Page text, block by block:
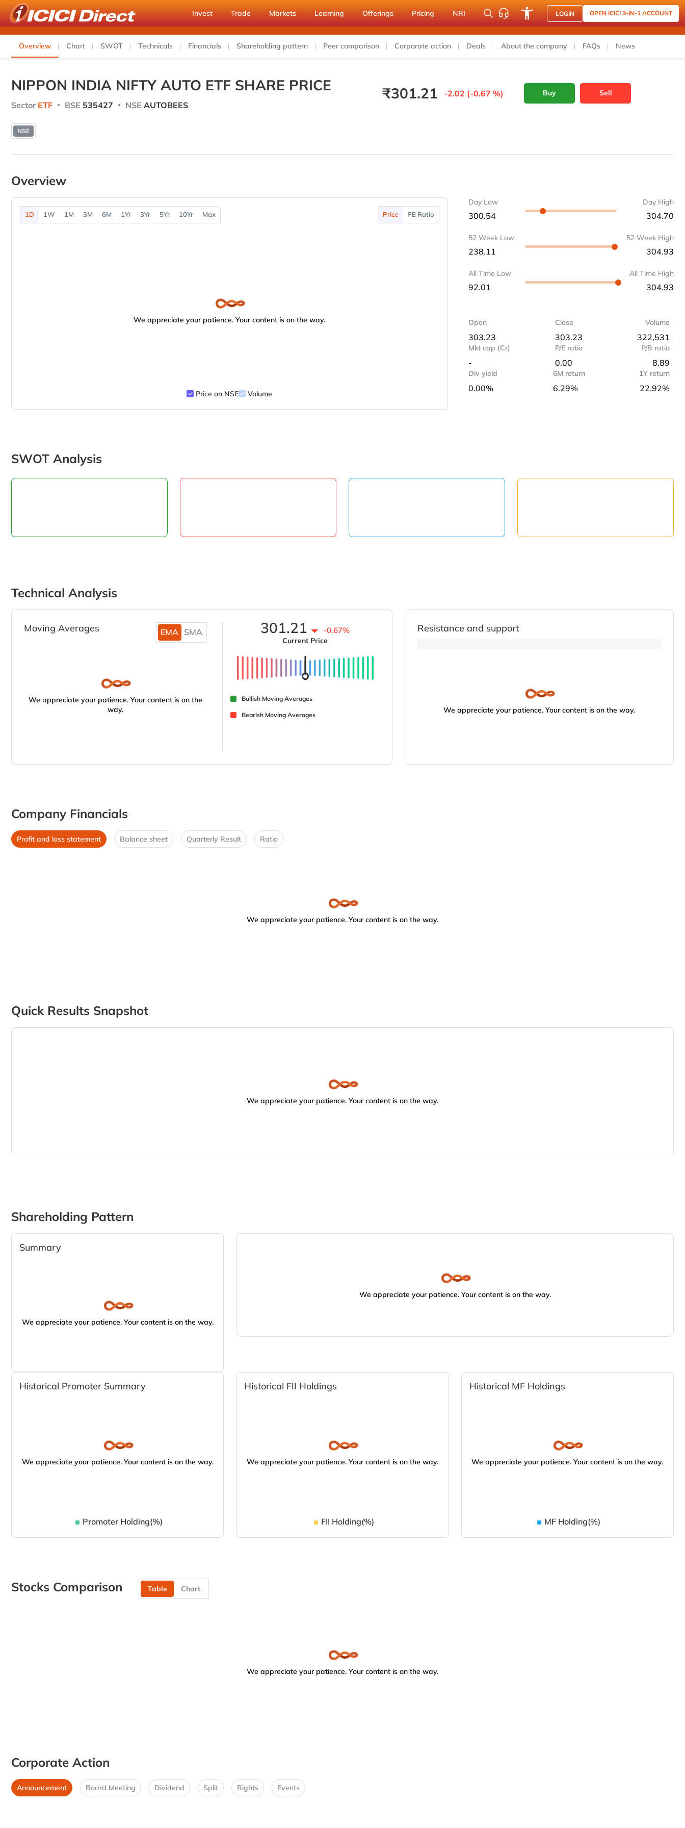
Invest Trade Markets Learning Offerings Pricing NRI LOGIN OPEN ICICI 3-IN-1 ACCOUNT
Overview Chart SWOT Technicals Financials Shareholding pattern Peer comparison Corporate action Deals About the company FAQs News
NIPPON INDIA NIFTY AUTO ETF SHARE PRICE
Sector ETF BSE 535427 NSE AUTOBEES
₹301.21 -2.02 (-0.67 %) Buy Sell
NSE
Overview
1D 1W 1M 3M 6M 1Yr 3Yr 5Yr 10Yr Max Price PE Ratio
We appreciate your patience. Your content is on the way.
Price on NSE Volume
Day Low
300.54
Day High
304.70
52 Week Low
238.11
52 Week High
304.93
All Time Low
92.01
All Time High
304.93
Open
303.23
Close
303.23
Volume
322,531
Mkt cap (Cr)
-
P/E ratio
0.00
P/B ratio
8.89
Div yield
0.00%
6M return
6.29%
1Y return
22.92%
SWOT Analysis
Technical Analysis
Moving Averages EMA SMA
We appreciate your patience. Your content is on the
way.
301.21 -0.67%
Current Price
Bullish Moving Averages
Bearish Moving Averages
Resistance and support
We appreciate your patience. Your content is on the way.
Company Financials
Profit and loss statement Balance sheet Quarterly Result Ratio
We appreciate your patience. Your content is on the way.
Quick Results Snapshot
We appreciate your patience. Your content is on the way.
Shareholding Pattern
Summary
We appreciate your patience. Your content is on the way.
We appreciate your patience. Your content is on the way.
Historical Promoter Summary
We appreciate your patience. Your content is on the way.
Promoter Holding(%)
Historical FII Holdings
We appreciate your patience. Your content is on the way.
FII Holding(%)
Historical MF Holdings
We appreciate your patience. Your content is on the way.
MF Holding(%)
Stocks Comparison Table Chart
We appreciate your patience. Your content is on the way.
Corporate Action
Announcement Board Meeting Dividend Split Rights Events